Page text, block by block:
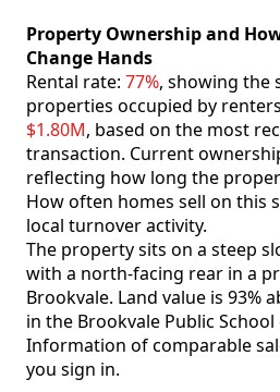
Property Ownership and
Change Hands
Rental rate: 77%, showing the
properties occupied by
$1.80M, based on the most
transaction. Current
reflecting how long the
How often homes sell on this
local turnover activity.
The property sits on a steep
with a north-facing rear in a
Brookvale. Land value is 93%
in the Brookvale Public
Information of comparable
you sign in.